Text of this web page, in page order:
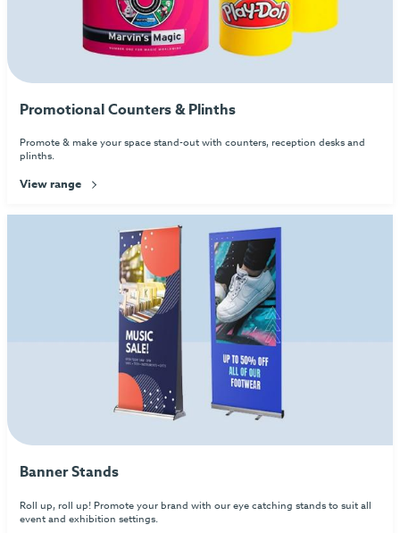
Promotional Counters & Plinths
Promote & make your space stand-out with counters, reception desks and
plinths.
View range
Banner Stands
Roll up, roll up! Promote your brand with our eye catching stands to suit all
event and exhibition settings.